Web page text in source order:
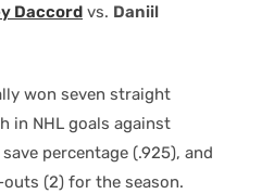
Daccord vs. Daniil
won seven straight
in NHL goals against
percentage (.925), and
(2) for the season.